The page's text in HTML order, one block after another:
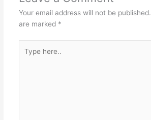
Your email address will not be published.
are marked *
here..